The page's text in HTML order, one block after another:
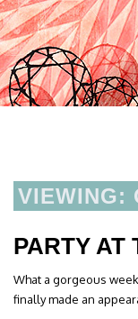
VIEWING:
PARTY AT
What a gorgeous
finally made an